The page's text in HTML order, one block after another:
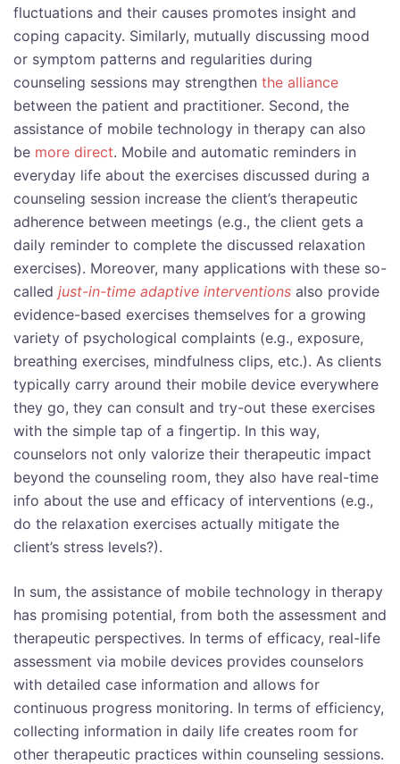
fluctuations and their causes promotes insight and
coping capacity. Similarly, mutually discussing mood
or symptom patterns and regularities during
counseling sessions may strengthen the alliance
between the patient and practitioner. Second, the
assistance of mobile technology in therapy can also
be more direct. Mobile and automatic reminders in
everyday life about the exercises discussed during a
counseling session increase the client’s therapeutic
adherence between meetings (e.g., the client gets a
daily reminder to complete the discussed relaxation
exercises). Moreover, many applications with these so-
called just-in-time adaptive interventions also provide
evidence-based exercises themselves for a growing
variety of psychological complaints (e.g., exposure,
breathing exercises, mindfulness clips, etc.). As clients
typically carry around their mobile device everywhere
they go, they can consult and try-out these exercises
with the simple tap of a fingertip. In this way,
counselors not only valorize their therapeutic impact
beyond the counseling room, they also have real-time
info about the use and efficacy of interventions (e.g.,
do the relaxation exercises actually mitigate the
client’s stress levels?).
In sum, the assistance of mobile technology in therapy
has promising potential, from both the assessment and
therapeutic perspectives. In terms of efficacy, real-life
assessment via mobile devices provides counselors
with detailed case information and allows for
continuous progress monitoring. In terms of efficiency,
collecting information in daily life creates room for
other therapeutic practices within counseling sessions.